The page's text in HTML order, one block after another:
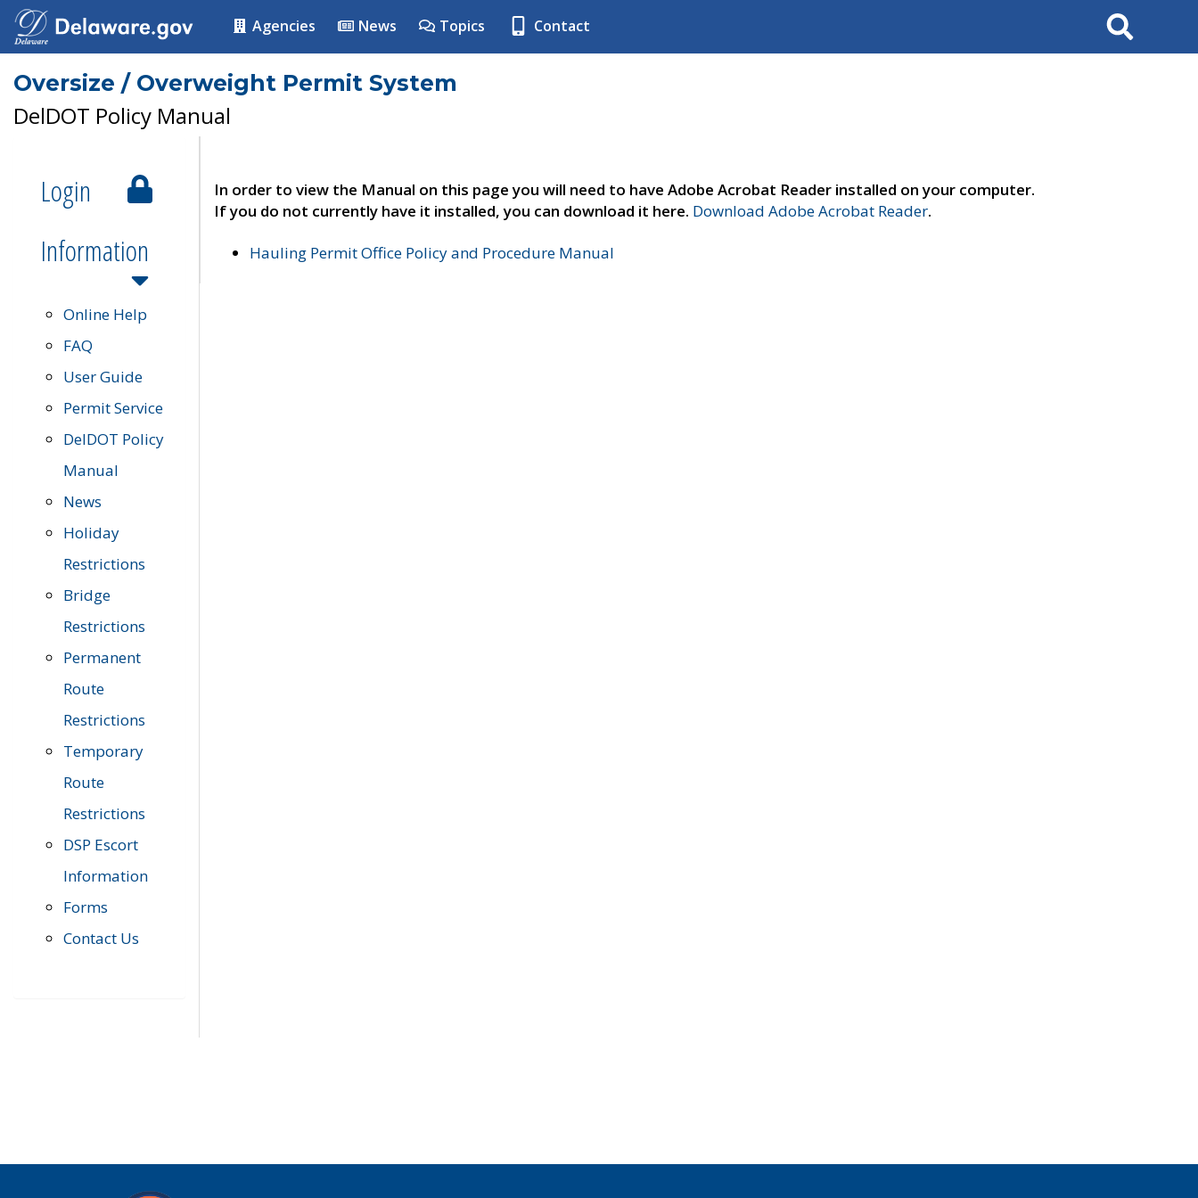
Agencies News Topics Contact Search
Oversize / Overweight Permit System
DelDOT Policy Manual
Login
Information
Online Help
FAQ
User Guide
Permit Service
DelDOT Policy
Manual
News
Holiday
Restrictions
Bridge
Restrictions
Permanent
Route
Restrictions
Temporary
Route
Restrictions
DSP Escort
Information
Forms
Contact Us
In order to view the Manual on this page you will need to have Adobe Acrobat Reader installed on your computer.
If you do not currently have it installed, you can download it here. Download Adobe Acrobat Reader.
Hauling Permit Office Policy and Procedure Manual